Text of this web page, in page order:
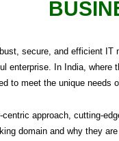
secure, and efficient
enterprise. In India,
to meet the unique needs
approach, cutting-
domain and why they